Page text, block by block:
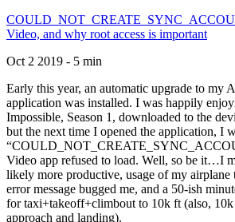
Video, and why root access is important
Oct 2 2019 - 5 min
Early this year, an automatic upgrade to my
application was installed. I was happily
Impossible, Season 1, downloaded to the
but the next time I opened the application, I
Video app refused to load. Well, so be it…I
likely more productive, usage of my airplane
error message bugged me, and a 50-ish
for taxi+takeoff+climbout to 10k ft (also, 10k
approach and landing).